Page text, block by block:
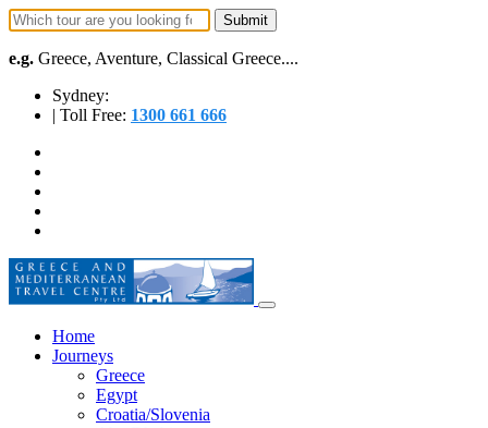
e.g. Greece, Aventure, Classical Greece....
Sydney:
| Toll Free: 1300 661 666
Home
Journeys
Greece
Egypt
Croatia/Slovenia